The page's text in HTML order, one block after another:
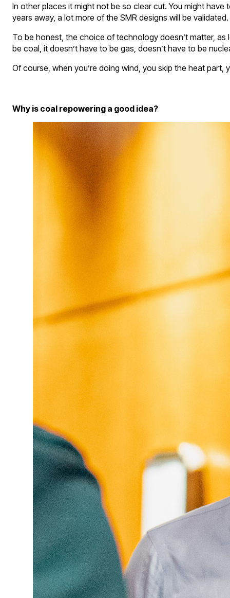
In other places it might not be so clear cut. You might
years away, a lot more of the SMR designs will be
To be honest, the choice of technology doesn’t matter, as
be coal, it doesn’t have to be gas, doesn’t have to be
Of course, when you’re doing wind, you skip the heat
Why is coal repowering a good idea?